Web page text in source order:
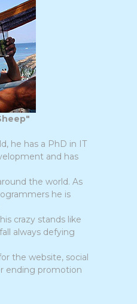
he has a PhD in IT
and has
the world. As
he is
crazy stands like
always defying
the website, social
ending promotion